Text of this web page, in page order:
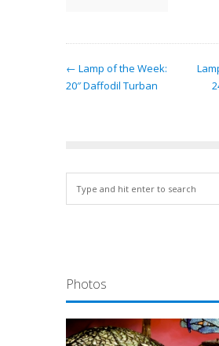
← Lamp of the Week:
20″ Daffodil Turban
Photos